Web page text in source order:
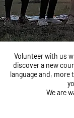
Volunteer with us
discover a new
language and,
We are